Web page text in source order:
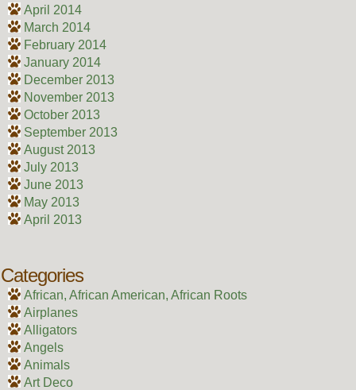
April 2014
March 2014
February 2014
January 2014
December 2013
November 2013
October 2013
September 2013
August 2013
July 2013
June 2013
May 2013
April 2013
Categories
African, African American, African Roots
Airplanes
Alligators
Angels
Animals
Art Deco